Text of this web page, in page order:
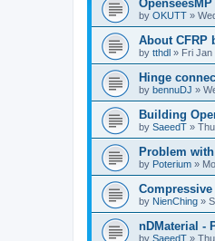
by OKUTT »
About CFRP
by tthdl » Fri Jan
Hinge
by bennuDJ »
Building
by SaeedT »
Problem
by Poterium »
by NienChing »
nDMaterial -
by SaeedT »